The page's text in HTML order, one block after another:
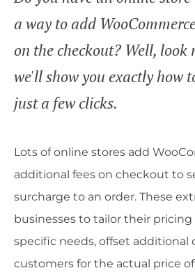
a way to add
on the checkout? Well, look
we'll show you exactly how
just a few clicks.
Lots of online stores add
additional fees on checkout to
surcharge to an order. These
businesses to tailor their
specific needs, offset additional
customers for the actual price